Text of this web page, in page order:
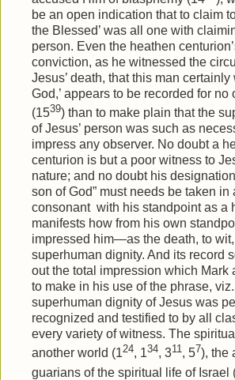
be an open indication that to claim
the Blessed’ was all one with
person. Even the heathen
conviction, as he witnessed the
Jesus’ death, that this man certainly
God,’ appears to be recorded for no
(1539) than to make plain that the
of Jesus’ person was such as
impress any observer. No doubt a
centurion is but a poor witness to
nature; and no doubt his
son of God” must needs be taken in
consonant with his standpoint as a
manifests how from his own
impressed him—as the death, to
superhuman dignity. And its record
out the total impression which Mark
to make in his use of the phrase,
superhuman dignity of Jesus was
recognized and testified to by all
every variety of witness. The
another world (124, 134, 311, 57), the
guarians of the spiritual life of Israel